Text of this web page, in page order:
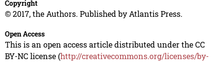
Copyright
© 2017, the Authors. Published by Atlantis Press.
Open Access
This is an open access article distributed under the CC
BY-NC license (http://creativecommons.org/licenses/by-